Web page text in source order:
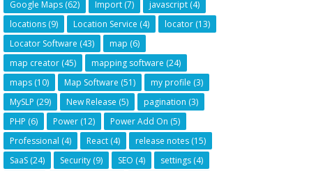
Google Maps (62) Import (7) javascript (4)
locations (9) Location Service (4) locator (13)
Locator Software (43) map (6)
map creator (45) mapping software (24)
maps (10) Map Software (51) my profile (3)
MySLP (29) New Release (5) pagination (3)
PHP (6) Power (12) Power Add On (5)
Professional (4) React (4) release notes (15)
SaaS (24) Security (9) SEO (4) settings (4)